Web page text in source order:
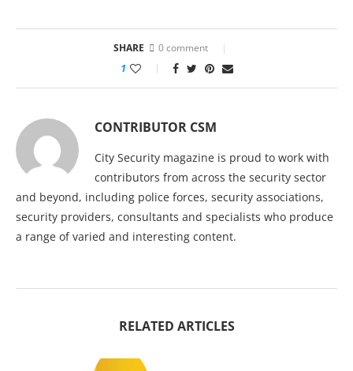
SHARE 0 comment
1
CONTRIBUTOR CSM
City Security magazine is proud to work with
contributors from across the security sector
and beyond, including police forces, security associations,
security providers, consultants and specialists who produce
a range of varied and interesting content.
RELATED ARTICLES